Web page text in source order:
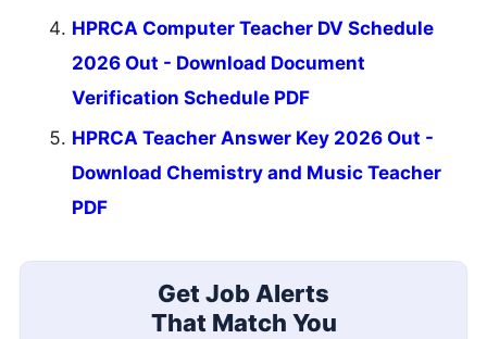
HPRCA Computer Teacher DV Schedule
2026 Out - Download Document
Verification Schedule PDF
HPRCA Teacher Answer Key 2026 Out -
Download Chemistry and Music Teacher
PDF
Get Job Alerts
That Match You